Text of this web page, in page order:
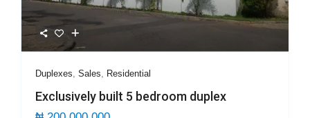
Duplexes ,Sales Residential
Exclusively built 5 bedroom duplex